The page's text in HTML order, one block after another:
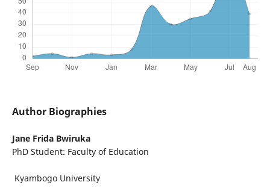
Author Biographies
Jane Frida Bwiruka
PhD Student: Faculty of Education
Kyambogo University